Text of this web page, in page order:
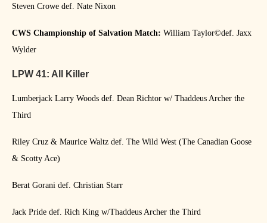
Steven Crowe def. Nate Nixon
CWS Championship of Salvation Match: William Taylor©️def. Jaxx
Wylder
LPW 41: All Killer
Lumberjack Larry Woods def. Dean Richtor w/ Thaddeus Archer the
Third
Riley Cruz & Maurice Waltz def. The Wild West (The Canadian Goose
& Scotty Ace)
Berat Gorani def. Christian Starr
Jack Pride def. Rich King w/Thaddeus Archer the Third